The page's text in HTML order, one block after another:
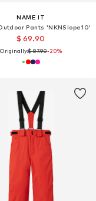
NAME IT
Pants 'NKNSlope10'
$ 69.90
Originally:$ 87.90-20%